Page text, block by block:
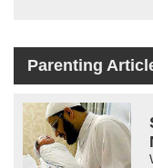
Parenting